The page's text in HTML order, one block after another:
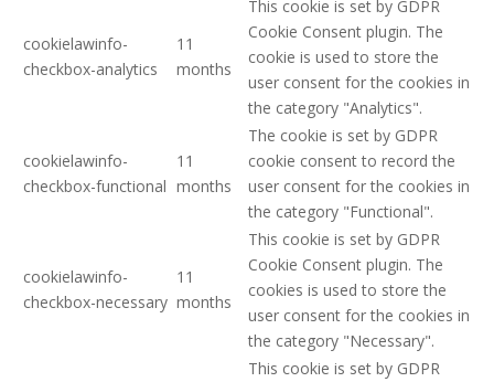
cookielawinfo-
checkbox-analytics
11
months
This cookie is set by GDPR
Cookie Consent plugin. The
cookie is used to store the
user consent for the cookies in
the category "Analytics".
cookielawinfo-
checkbox-functional
11
months
The cookie is set by GDPR
cookie consent to record the
user consent for the cookies in
the category "Functional".
cookielawinfo-
checkbox-necessary
11
months
This cookie is set by GDPR
Cookie Consent plugin. The
cookies is used to store the
user consent for the cookies in
the category "Necessary".
This cookie is set by GDPR